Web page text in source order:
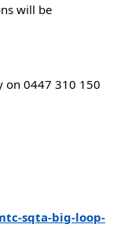
will be
on 0447 310 150
sqta-big-loop-